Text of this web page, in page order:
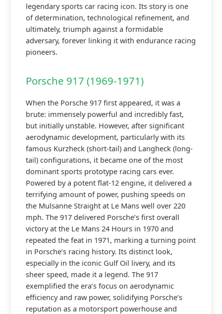
legendary sports car racing icon. Its story is one
of determination, technological refinement, and
ultimately, triumph against a formidable
adversary, forever linking it with endurance racing
pioneers.
Porsche 917 (1969-1971)
When the Porsche 917 first appeared, it was a
brute: immensely powerful and incredibly fast,
but initially unstable. However, after significant
aerodynamic development, particularly with its
famous Kurzheck (short-tail) and Langheck (long-
tail) configurations, it became one of the most
dominant sports prototype racing cars ever.
Powered by a potent flat-12 engine, it delivered a
terrifying amount of power, pushing speeds on
the Mulsanne Straight at Le Mans well over 220
mph. The 917 delivered Porsche’s first overall
victory at the Le Mans 24 Hours in 1970 and
repeated the feat in 1971, marking a turning point
in Porsche’s racing history. Its distinct look,
especially in the iconic Gulf Oil livery, and its
sheer speed, made it a legend. The 917
exemplified the era’s focus on aerodynamic
efficiency and raw power, solidifying Porsche’s
reputation as a motorsport powerhouse and